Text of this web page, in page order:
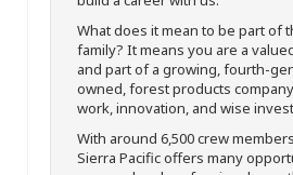
What does it mean to be part of
family? It means you are a
and part of a growing, fourth-
owned, forest products
work, innovation, and wise
With around 6,500 crew
Sierra Pacific offers many